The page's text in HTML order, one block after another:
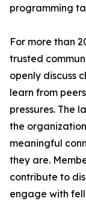
programming
For more than
trusted
openly discuss
learn from
pressures. The
the
meaningful
they are.
contribute to
engage with